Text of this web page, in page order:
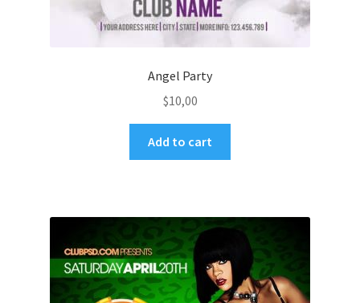
Angel Party
$10,00
Add to cart